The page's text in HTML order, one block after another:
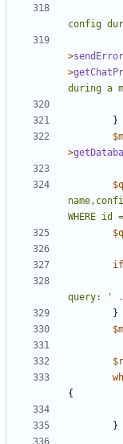
config
>
>
during a
}
>
WHERE id
if
query: '
.
}
{
}